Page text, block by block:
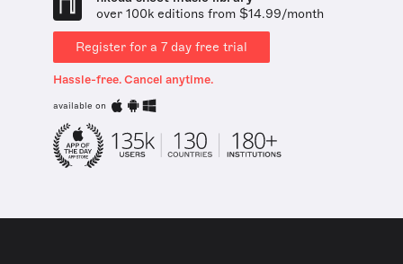
over 100k editions from $14.99/month
Register for a 7 day free trial
Hassle-free. Cancel anytime.
available on